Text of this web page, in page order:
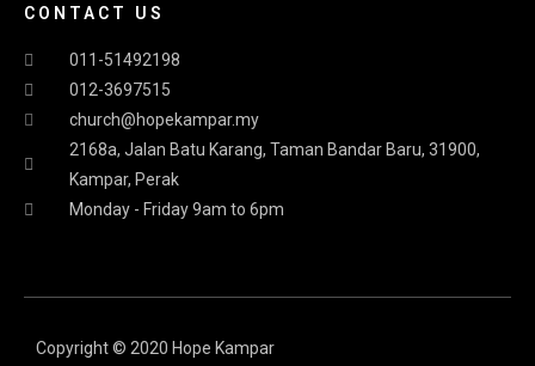
CONTACT US
011-51492198
012-3697515
church@hopekampar.my
2168a, Jalan Batu Karang, Taman Bandar Baru, 31900,
Kampar, Perak
Monday - Friday 9am to 6pm
Copyright © 2020 Hope Kampar